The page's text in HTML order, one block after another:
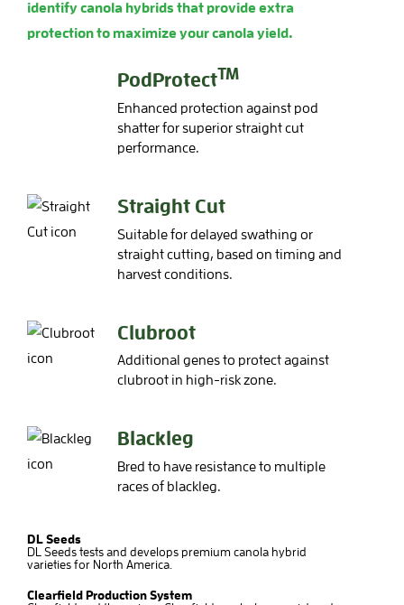
identify canola hybrids that provide extra
protection to maximize your canola yield.
PodProtectTM
Enhanced protection against pod
shatter for superior straight cut
performance.
Straight Cut
Suitable for delayed swathing or
straight cutting, based on timing and
harvest conditions.
Clubroot
Additional genes to protect against
clubroot in high-risk zone.
Blackleg
Bred to have resistance to multiple
races of blackleg.
DL Seeds
DL Seeds tests and develops premium canola hybrid
varieties for North America.
Clearfield Production System